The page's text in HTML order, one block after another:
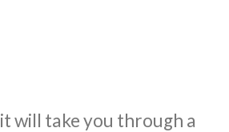
it will take you through a